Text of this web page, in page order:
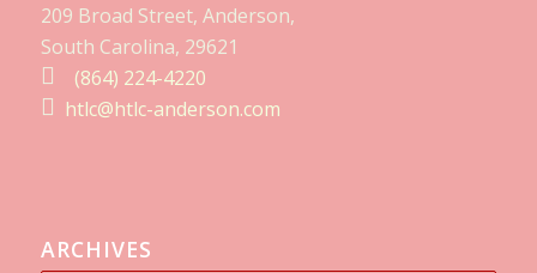
209 Broad Street, Anderson,
South Carolina, 29621
(864) 224-4220
htlc@htlc-anderson.com
ARCHIVES